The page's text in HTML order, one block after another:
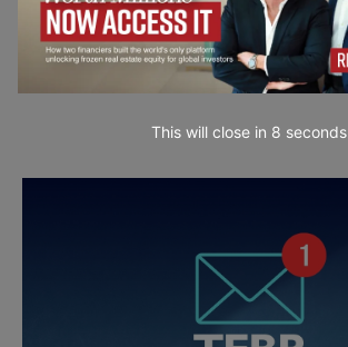
This will close in 7 seconds